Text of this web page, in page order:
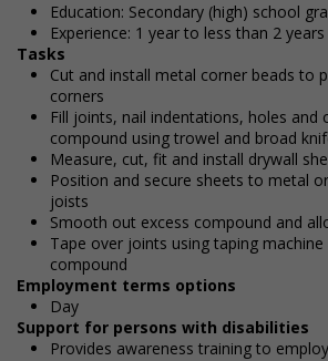
Education: Secondary (high) school
Experience: 1 year to less than 2 years
Tasks
Cut and install metal corner beads to
corners
Fill joints, nail indentations, holes and
compound using trowel and broad
Measure, cut, fit and install drywall
Position and secure sheets to metal
joists
Smooth out excess compound and
Tape over joints using taping
compound
Employment terms options
Day
Support for persons with disabilities
Provides awareness training to